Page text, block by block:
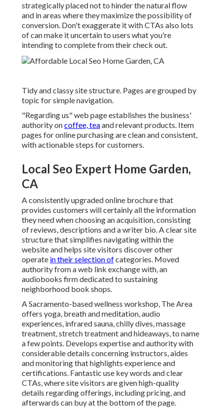
strategically placed not to hinder the natural flow
and in areas where they maximize the possibility of
conversion. Don't exaggerate it with CTAs also lots
of can make it uncertain to users what you're
intending to complete from their check out.
Tidy and classy site structure. Pages are grouped by
topic for simple navigation.
"Regarding us" web page establishes the business'
authority oncoffee, teaand relevant products. Item
pages for online purchasing are clean and consistent,
with actionable steps for customers.
Local Seo Expert Home Garden,
CA
A consistently upgraded online brochure that
provides customers will certainly all the information
they need when choosing an acquisition, consisting
of reviews, descriptions and a writer bio. A clear site
structure that simplifies navigating within the
website and helps site visitors discover other
operate in their selection ofcategories. Moved
authority from a web link exchange with, an
audiobooks firm dedicated to sustaining
neighborhood book shops.
A Sacramento-based wellness workshop, The Area
offers yoga, breath and meditation, audio
experiences, infrared sauna, chilly dives, massage
treatment, stretch treatment and hideaways, to name
a few points. Develops expertise and authority with
considerable details concerning instructors, aides
and monitoring that highlights experience and
certifications. Fantastic use key words and clear
CTAs, where site visitors are given high-quality
details regarding offerings, including pricing, and
afterwards can buy at the bottom of the page.